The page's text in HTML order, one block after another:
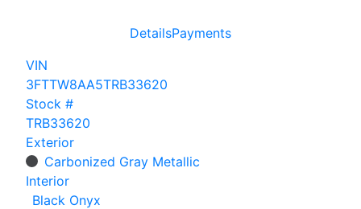
DetailsPayments
VIN
3FTTW8AA5TRB33620
Stock #
TRB33620
Exterior
Carbonized Gray Metallic
Interior
Black Onyx